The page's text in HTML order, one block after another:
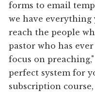
forms to email
we have everything
reach the people
pastor who has
focus on
perfect system for
subscription